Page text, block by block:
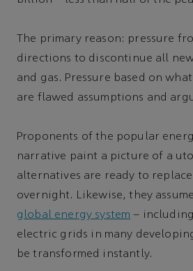
The primary reason: pressure
directions to discontinue all
and gas. Pressure based on
are flawed assumptions and
Proponents of the popular
narrative paint a picture of a
alternatives are ready to
overnight. Likewise, they
global energy system –
electric grids in many
be transformed instantly.